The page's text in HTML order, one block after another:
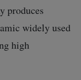
produces
widely used
high